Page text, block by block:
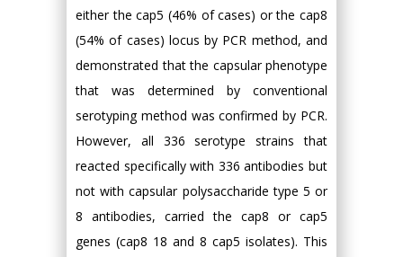
either the cap5 (46% of cases) or the cap8
(54% of cases) locus by PCR method, and
demonstrated that the capsular phenotype
that was determined by conventional
serotyping method was confirmed by PCR.
However, all 336 serotype strains that
reacted specifically with 336 antibodies but
not with capsular polysaccharide type 5 or
8 antibodies, carried the cap8 or cap5
genes (cap8 18 and 8 cap5 isolates). This